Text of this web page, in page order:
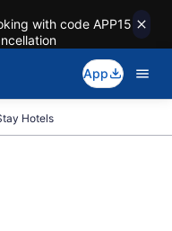
with code APP15
App
Hotels